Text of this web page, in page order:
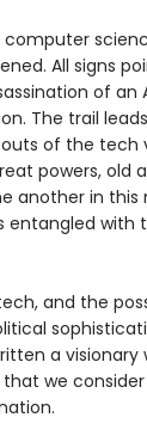
All signs
of an
The trail
of the tech
powers, old
another in this
with
and the
a visionary
we